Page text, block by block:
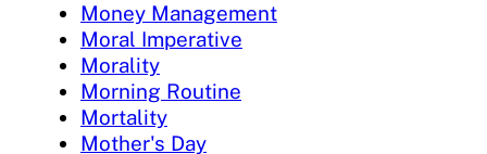
Money Management
Moral Imperative
Morality
Morning Routine
Mortality
Mother's Day